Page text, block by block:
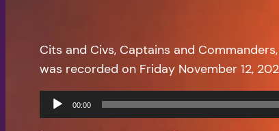
Cits and Civs, Captains and
was recorded on Friday November 12,
Audio
Player
00:00